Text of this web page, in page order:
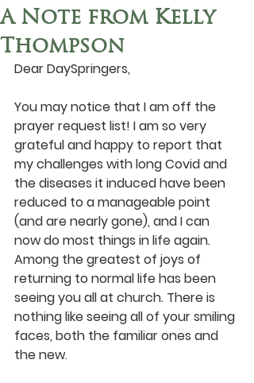
A Note from Kelly
Thompson
Dear DaySpringers,
You may notice that I am off the
prayer request list! I am so very
grateful and happy to report that
my challenges with long Covid and
the diseases it induced have been
reduced to a manageable point
(and are nearly gone), and I can
now do most things in life again.
Among the greatest of joys of
returning to normal life has been
seeing you all at church. There is
nothing like seeing all of your smiling
faces, both the familiar ones and
the new.